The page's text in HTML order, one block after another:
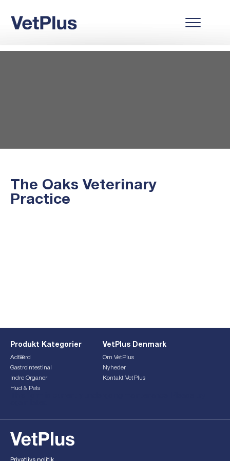
The Oaks Veterinary
Practice
Produkt Kategorier
Adfærd
Gastrointestinal
Indre Organer
Hud & Pels
VetPlus Denmark
Om VetPlus
Nyheder
Kontakt VetPlus